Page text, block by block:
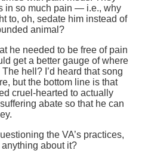
in so much pain — i.e., why
to, oh, sedate him instead of
animal?
he needed to be free of pain
get a better gauge of where
hell? I’d heard that song
but the bottom line is that
cruel-hearted to actually
abate so that he can
the VA’s practices,
about it?